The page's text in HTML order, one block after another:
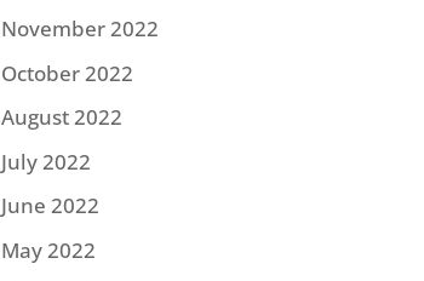
November 2022
October 2022
August 2022
July 2022
June 2022
May 2022